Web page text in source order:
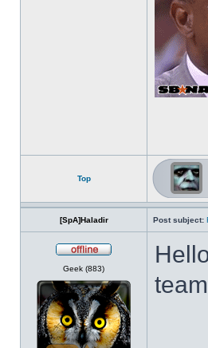
Top
[SpA]Haladir Post subject:
Geek (883)